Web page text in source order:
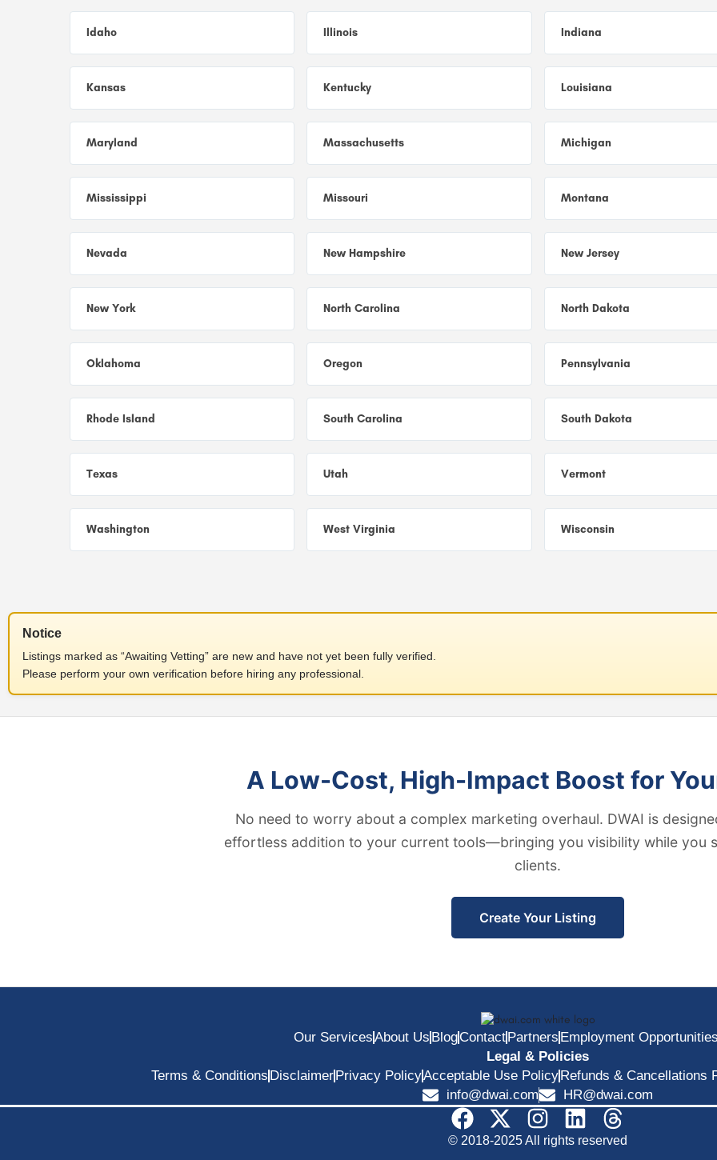
Idaho Illinois Indiana
Kansas Kentucky Louisiana
Maryland Massachusetts Michigan
Mississippi Missouri Montana
Nevada New Hampshire New Jersey
New York North Carolina North Dakota
Oklahoma Oregon Pennsylvania
Rhode Island South Carolina South Dakota
Texas Utah Vermont
Washington West Virginia Wisconsin
Notice
Listings marked as “Awaiting Vetting” are new and have not yet been fully verified.
Please perform your own verification before hiring any professional.
A Low-Cost, High-Impact Boost for
No need to worry about a complex marketing overhaul. DWAI is
effortless addition to your current tools—bringing you visibility while you
clients.
Create Your Listing
Our ServicesAbout Us BlogContactPartners Employment Opportunities
Legal & Policies
Terms & Conditions DisclaimerPrivacy PolicyAcceptable Use PolicyRefunds & Cancellations
info@dwai.com
HR@dwai.com
© 2018-2025 All rights reserved